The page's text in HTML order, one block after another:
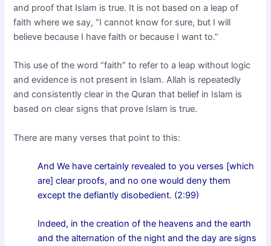
and proof that Islam is true. It is not based on a leap of
faith where we say, “I cannot know for sure, but I will
believe because I have faith or because I want to.”
This use of the word “faith” to refer to a leap without logic
and evidence is not present in Islam. Allah is repeatedly
and consistently clear in the Quran that belief in Islam is
based on clear signs that prove Islam is true.
There are many verses that point to this:
And We have certainly revealed to you verses [which
are] clear proofs, and no one would deny them
except the defiantly disobedient. (2:99)
Indeed, in the creation of the heavens and the earth
and the alternation of the night and the day are signs